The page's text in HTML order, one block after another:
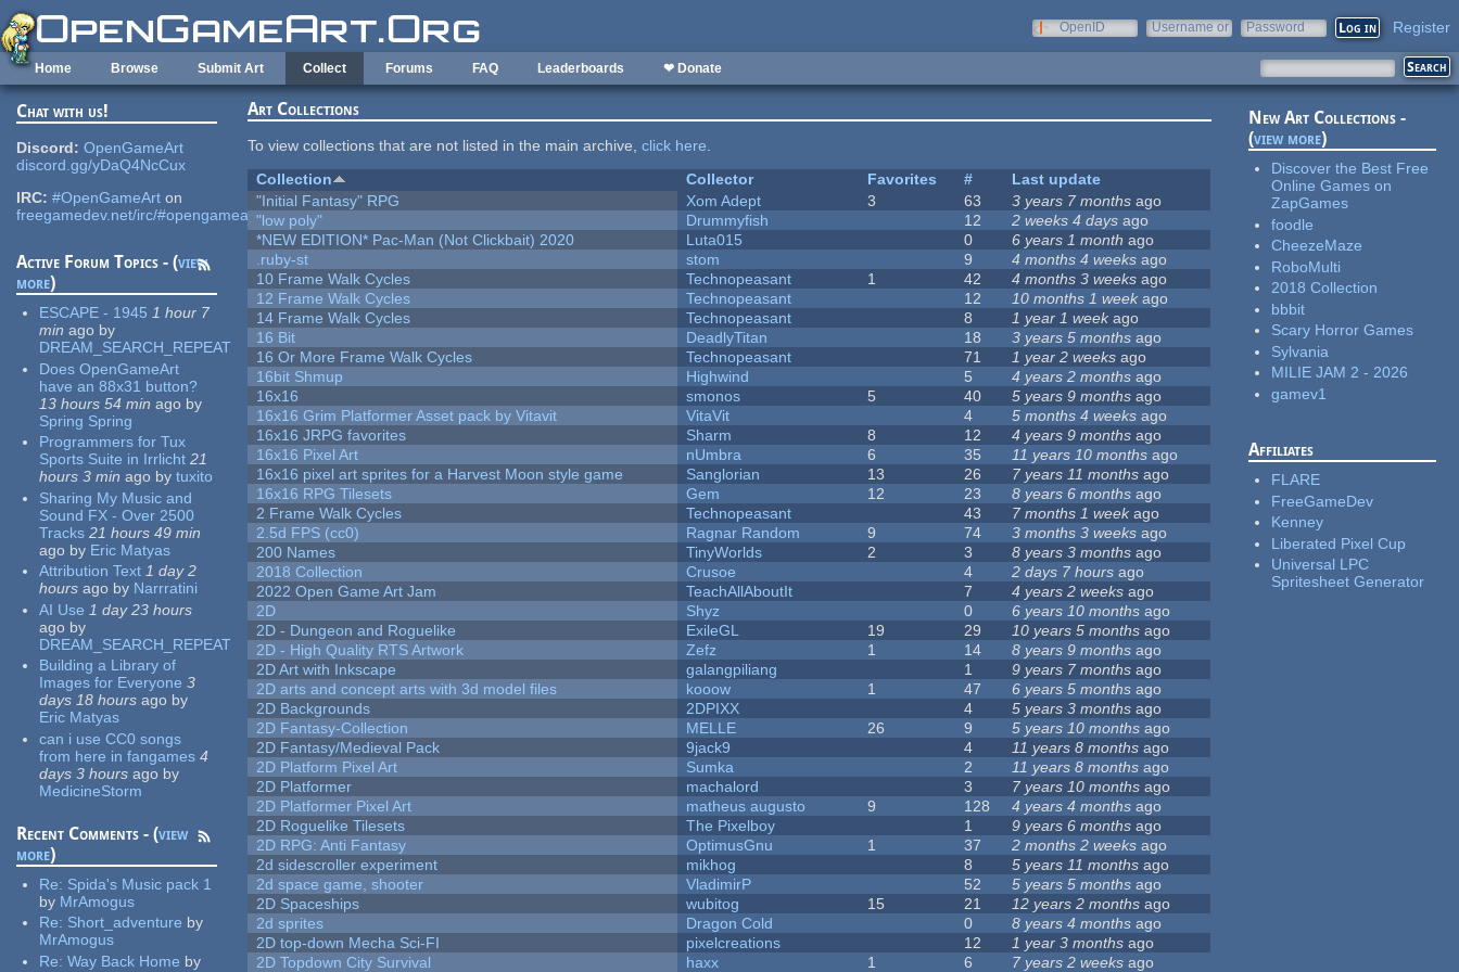
Skip to main content
OpenID
Username or
Password Register
Home Browse Submit Art Collect Forums FAQ Leaderboards ❤ Donate
Chat with us!
Discord: OpenGameArt
discord.gg/yDaQ4NcCux
IRC: #OpenGameArt on
freegamedev.net/irc/#opengameart
Active Forum Topics - (view
more)
ESCAPE - 1945 1 hour 7
min ago by
DREAM_SEARCH_REPEAT
Does OpenGameArt
have an 88x31 button?
13 hours 54 min ago by
Spring Spring
Programmers for Tux
Sports Suite in Irrlicht 21
hours 3 min ago by tuxito
Sharing My Music and
Sound FX - Over 2500
Tracks 21 hours 49 min
ago by Eric Matyas
Attribution Text 1 day 2
hours ago by Narrratini
AI Use 1 day 23 hours
ago by
DREAM_SEARCH_REPEAT
Building a Library of
Images for Everyone 3
days 18 hours ago by
Eric Matyas
can i use CC0 songs
from here in fangames 4
days 3 hours ago by
MedicineStorm
Recent Comments - (view
more)
Re: Spida's Music pack 1
by MrAmogus
Re: Short_adventure by
MrAmogus
Re:Way Back Home by
Art Collections
To view collections that are not listed in the main archive,click here.
Collection
Collector Favorites #
Last update
"Initial Fantasy" RPG
Xom Adept 3 63 3 years 7 months ago
"low poly"
Drummyfish 12 2 weeks 4 days ago
*NEW EDITION* Pac-Man (Not Clickbait) 2020
Luta015 0 6 years 1 month ago
.ruby-st
stom 9 4 months 4 weeks ago
10 Frame Walk Cycles
Technopeasant 1 42 4 months 3 weeks ago
12 Frame Walk Cycles
Technopeasant 12 10 months 1 week ago
14 Frame Walk Cycles
Technopeasant 8 1 year 1 weekago
16 Bit
DeadlyTitan 18 3 years 5 months ago
16 Or More Frame Walk Cycles
Technopeasant 71 1 year 2 weeks ago
16bit Shmup
Highwind 5 4 years 2 months ago
16x16
smonos 5 40 5 years 9 months ago
16x16 Grim Platformer Asset pack by Vitavit
VitaVit 4 5 months 4 weeks ago
16x16 JRPG favorites
Sharm 8 12 4 years 9 months ago
16x16 Pixel Art
nUmbra 6 35 11 years 10 months ago
16x16 pixel art sprites for a Harvest Moon style game
Sanglorian 13 26 7 years 11 months ago
16x16 RPG Tilesets
Gem 12 23 8 years 6 months ago
2 Frame Walk Cycles
Technopeasant 43 7 months 1 weekago
2.5d FPS (cc0)
Ragnar Random 9 74 3 months 3 weeks ago
200 Names
TinyWorlds 2 3 8 years 3 months ago
2018 Collection
Crusoe 4 2 days 7 hours ago
2022 Open Game Art Jam
TeachAllAboutIt 7 4 years 2 weeks ago
2D
Shyz 0 6 years 10 months ago
2D - Dungeon and Roguelike
ExileGL 19 29 10 years 5 months ago
2D - High Quality RTS Artwork
Zefz 1 14 8 years 9 months ago
2D Art with Inkscape
galangpiliang 1 9 years 7 months ago
2D arts and concept arts with 3d model files
kooow 1 47 6 years 5 months ago
2D Backgrounds
2DPIXX 4 5 years 3 months ago
2D Fantasy-Collection
MELLE 26 9 5 years 10 months ago
2D Fantasy/Medieval Pack
9jack9 4 11 years 8 months ago
2D Platform Pixel Art
Sumka 2 11 years 8 months ago
2D Platformer
machalord 3 7 years 10 months ago
2D Platformer Pixel Art
matheus augusto 9 128 4 years 4 months ago
2D Roguelike Tilesets
The Pixelboy 1 9 years 6 months ago
2D RPG: Anti Fantasy
OptimusGnu 1 37 2 months 2 weeks ago
2d sidescroller experiment
mikhog 8 5 years 11 months ago
2d space game, shooter
VladimirP 52 5 years 5 months ago
2D Spaceships
wubitog 15 21 12 years 2 months ago
2d sprites
Dragon Cold 0 8 years 4 months ago
2D top-down Mecha Sci-FI
pixelcreations 12 1 year 3 months ago
2D Topdown City Survival
haxx 1 6 7 years 2 weeks ago
New Art Collections -
(view more)
Discover the Best Free
Online Games on
ZapGames
foodle
CheezeMaze
RoboMulti
2018 Collection
bbbit
Scary Horror Games
Sylvania
MILIE JAM 2 - 2026
gamev1
Affiliates
FLARE
FreeGameDev
Kenney
Liberated Pixel Cup
Universal LPC
Spritesheet Generator